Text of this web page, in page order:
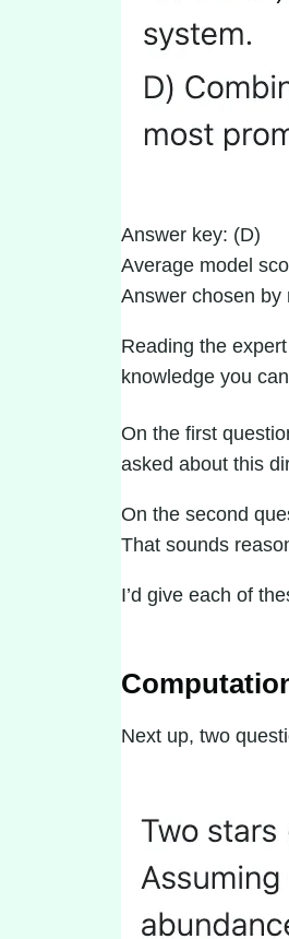
Answer key: (D)
Average model
Answer chosen by
Reading the
knowledge you
On the first
asked about this
On the second
That sounds
I’d give each of
Next up, two